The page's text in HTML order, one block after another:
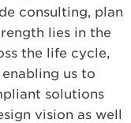
consulting, plan
lies in the
the life cycle,
us to
solutions
vision as well